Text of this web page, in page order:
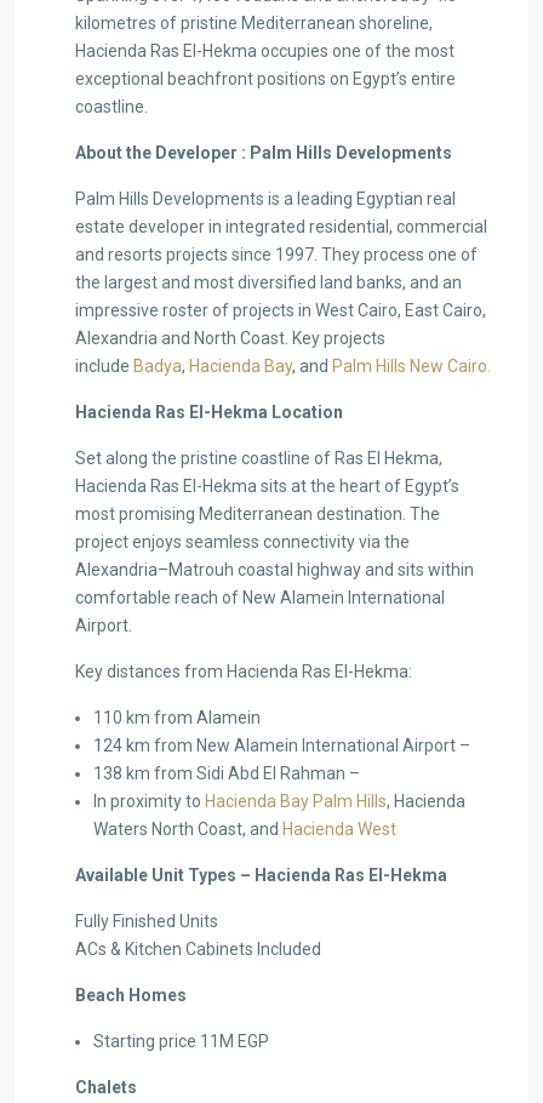
kilometres of pristine Mediterranean shoreline,
Hacienda Ras El-Hekma occupies one of the most
exceptional beachfront positions on Egypt’s entire
coastline.
About the Developer : Palm Hills Developments
Palm Hills Developments is a leading Egyptian real
estate developer in integrated residential, commercial
and resorts projects since 1997. They process one of
the largest and most diversified land banks, and an
impressive roster of projects in West Cairo, East Cairo,
Alexandria and North Coast. Key projects
include Badya, Hacienda Bay, and Palm Hills New Cairo.
Hacienda Ras El-Hekma Location
Set along the pristine coastline of Ras El Hekma,
Hacienda Ras El-Hekma sits at the heart of Egypt’s
most promising Mediterranean destination. The
project enjoys seamless connectivity via the
Alexandria–Matrouh coastal highway and sits within
comfortable reach of New Alamein International
Airport.
Key distances from Hacienda Ras El-Hekma:
110 km from Alamein
124 km from New Alamein International Airport –
138 km from Sidi Abd El Rahman –
In proximity to Hacienda Bay Palm Hills, Hacienda
Waters North Coast, and Hacienda West
Available Unit Types – Hacienda Ras El-Hekma
Fully Finished Units
ACs & Kitchen Cabinets Included
Beach Homes
Starting price 11M EGP
Chalets